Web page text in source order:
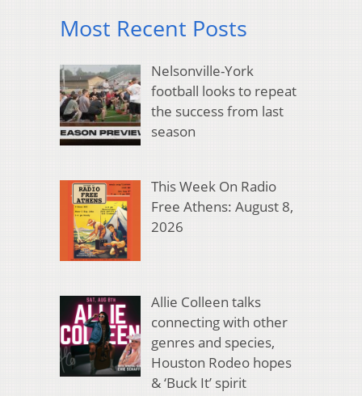
Most Recent Posts
Nelsonville-York
football looks to repeat
the success from last
season
This Week On Radio
Free Athens: August 8,
2026
Allie Colleen talks
connecting with other
genres and species,
Houston Rodeo hopes
& ‘Buck It’ spirit